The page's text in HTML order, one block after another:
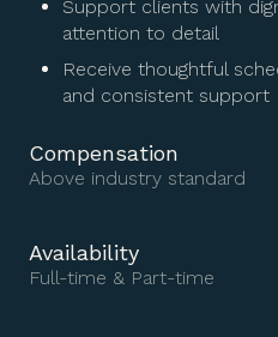
Support clients with
attention to detail
Receive thoughtful
and consistent support
Compensation
Above industry standard
Availability
Full-time & Part-time